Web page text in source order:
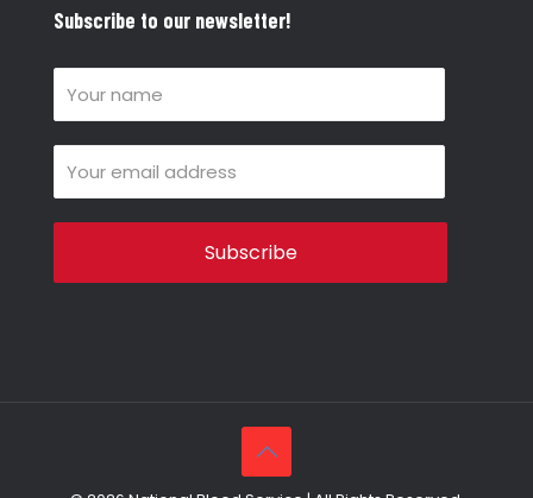
Subscribe to our newsletter!